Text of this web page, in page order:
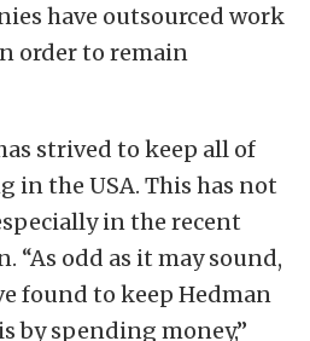
have outsourced work
order to remain
strived to keep all of
the USA. This has not
in the recent
“As odd as it may sound,
found to keep Hedman
by spending money,”